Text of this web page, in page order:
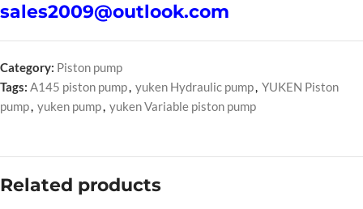
sales2009@outlook.com
Category: Piston pump
Tags: A145 piston pump, yuken Hydraulic pump, YUKEN Piston
pump, yuken pump, yuken Variable piston pump
Related products